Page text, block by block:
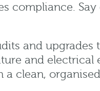
compliance.
and
and electrical
clean,